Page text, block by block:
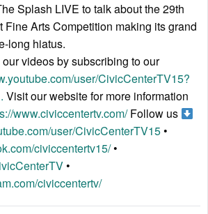
Splash LIVE to talk about the 29th
Fine Arts Competition making its grand
long hiatus.
videos by subscribing to our
user/CivicCenterTV15?
Visit our website for more information
www.civiccentertv.com/Follow us
user/CivicCenterTV15•
civiccentertv15/•
•
civiccentertv/